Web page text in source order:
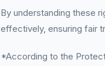
By understanding these
effectively, ensuring fair
*According to the